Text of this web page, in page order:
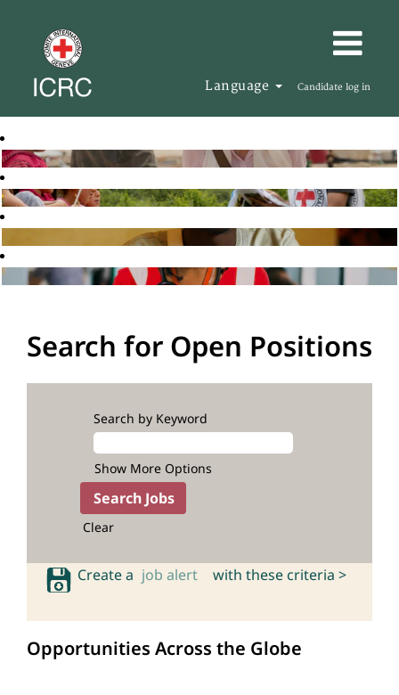
Language Candidate log in
Search for Open Positions
Search by Keyword
Show More Options
Clear
Create a job alert with these criteria >
Opportunities Across the Globe